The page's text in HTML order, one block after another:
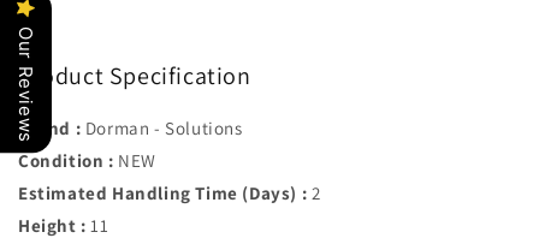
Product Specification
Brand : Dorman - Solutions
Condition : NEW
Estimated Handling Time (Days) : 2
Height : 11
Our Reviews